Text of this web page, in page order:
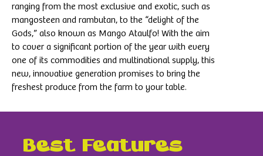
ranging from the most exclusive and exotic, such as
mangosteen and rambutan, to the “delight of the
Gods,” also known as Mango Ataulfo! With the aim
to cover a significant portion of the year with every
one of its commodities and multinational supply, this
new, innovative generation promises to bring the
freshest produce from the farm to your table.
Best Features